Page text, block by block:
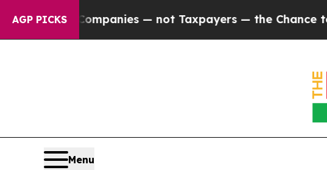
AGP PICKS
oil Companies — not Taxpayers — the Chance to
Menu